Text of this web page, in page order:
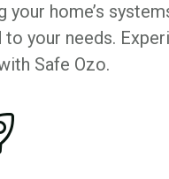
your home’s
your needs.
Safe Ozo.